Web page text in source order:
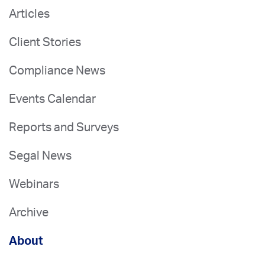
Articles
Client Stories
Compliance News
Events Calendar
Reports and Surveys
Segal News
Webinars
Archive
About